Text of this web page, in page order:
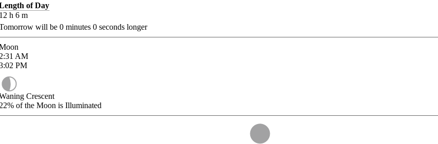
of Day
h 6 m
will be 0 minutes 0 seconds longer
AM
PM
Crescent
of the Moon is Illuminated